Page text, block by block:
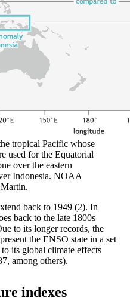
tropical Pacific whose
used for the Equatorial
over the eastern
Indonesia. NOAA
back to 1949 (2). In
back to the late 1800s
to its longer records, the
the ENSO state in a set
its global climate effects
among others).
indexes